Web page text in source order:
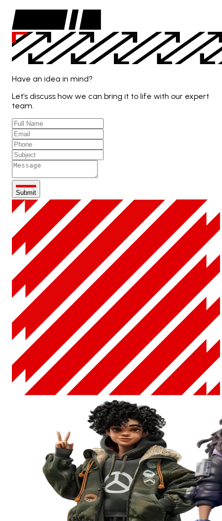
Have an idea in mind?
Let’s discuss how we can bring it to life with our expert
team.
Submit